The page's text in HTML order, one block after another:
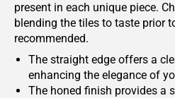
present in each unique piece.
blending the tiles to taste prior
recommended.
The straight edge offers a
enhancing the elegance of
The honed finish provides a